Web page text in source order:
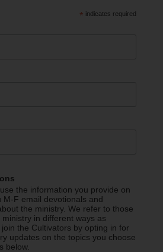
* indicates required
the information you provide on
F email devotionals and
the ministry. We refer to those
in different ways as
the Cultivators by opting in for
updates on the topics you choose
below.